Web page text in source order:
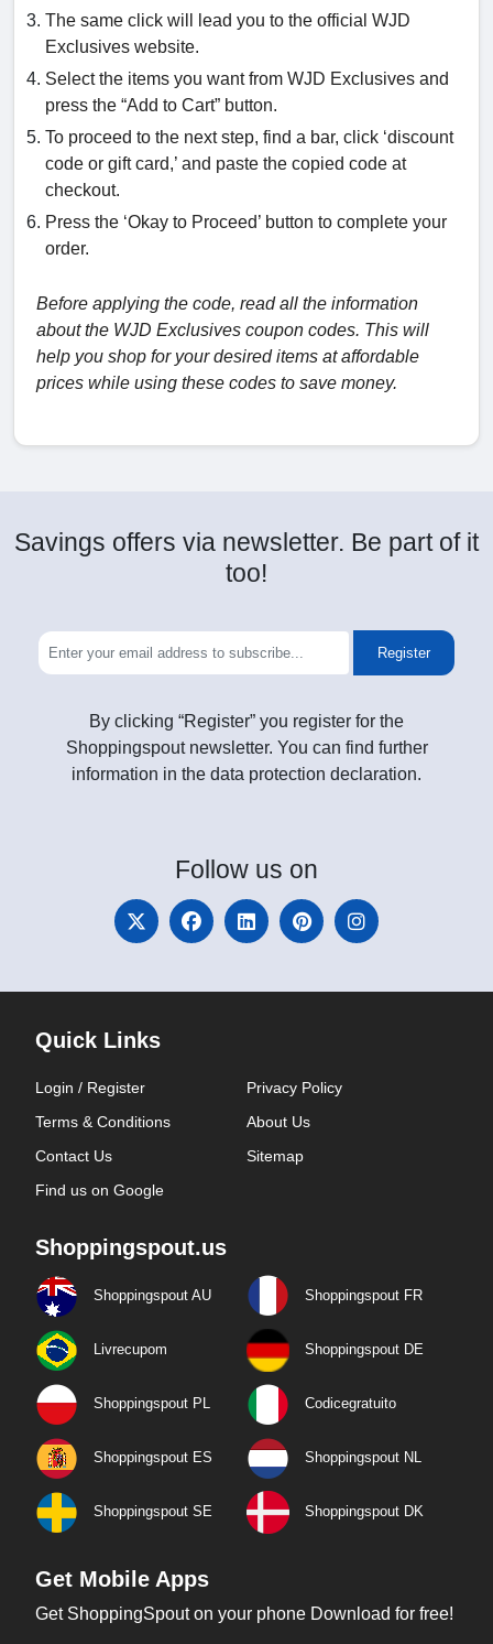
The same click will lead you to the official WJD
Exclusives website.
Select the items you want from WJD Exclusives and
press the “Add to Cart” button.
To proceed to the next step, find a bar, click ‘discount
code or gift card,’ and paste the copied code at
checkout.
Press the ‘Okay to Proceed’ button to complete your
order.
Before applying the code, read all the information
about the WJD Exclusives coupon codes. This will
help you shop for your desired items at affordable
prices while using these codes to save money.
Savings offers via newsletter. Be part of it
too!
Register
By clicking “Register” you register for the
Shoppingspout newsletter. You can find further
information in the data protection declaration.
Follow us on
Quick Links
Login / Register
Privacy Policy
Terms & Conditions
About Us
Contact Us
Sitemap
Find us on Google
Shoppingspout.us
Shoppingspout AU Shoppingspout FR
Livrecupom Shoppingspout DE
Shoppingspout PL Codicegratuito
Shoppingspout ES Shoppingspout NL
Shoppingspout SE Shoppingspout DK
Get Mobile Apps
Get ShoppingSpout on your phone Download for free!